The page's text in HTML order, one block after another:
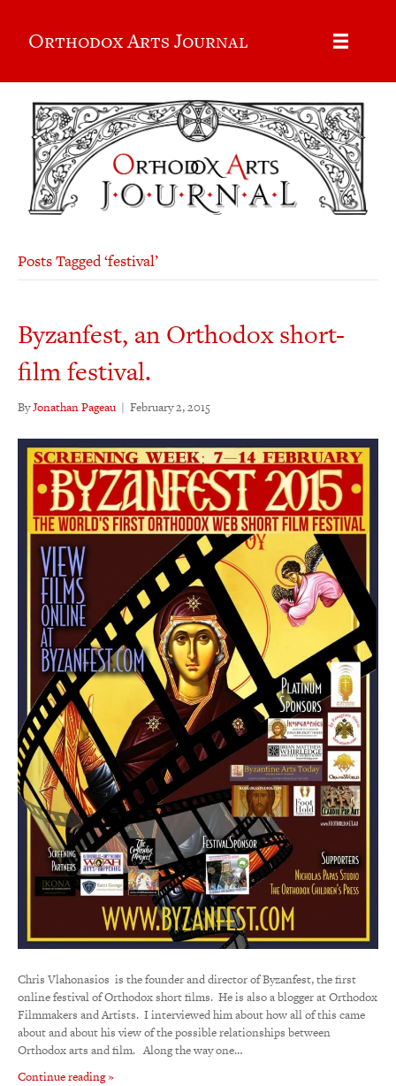
Orthodox Arts Journal
Posts Tagged ‘festival’
Byzanfest, an Orthodox short-
film festival.
ByJonathan Pageau | February 2, 2015
Chris Vlahonasios is the founder and director of Byzanfest, the first
online festival of Orthodox short films. He is also a blogger at Orthodox
Filmmakers and Artists. I interviewed him about how all of this came
about and about his view of the possible relationships between
Orthodox arts and film. Along the way one…
Continue reading »